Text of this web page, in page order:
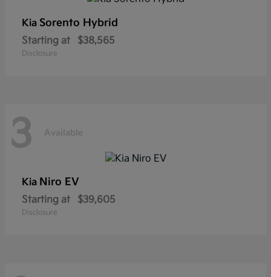
Kia Sorento Hybrid
Starting at $38,565
Disclosure
3 Available
Kia Niro EV
Starting at $39,605
Disclosure